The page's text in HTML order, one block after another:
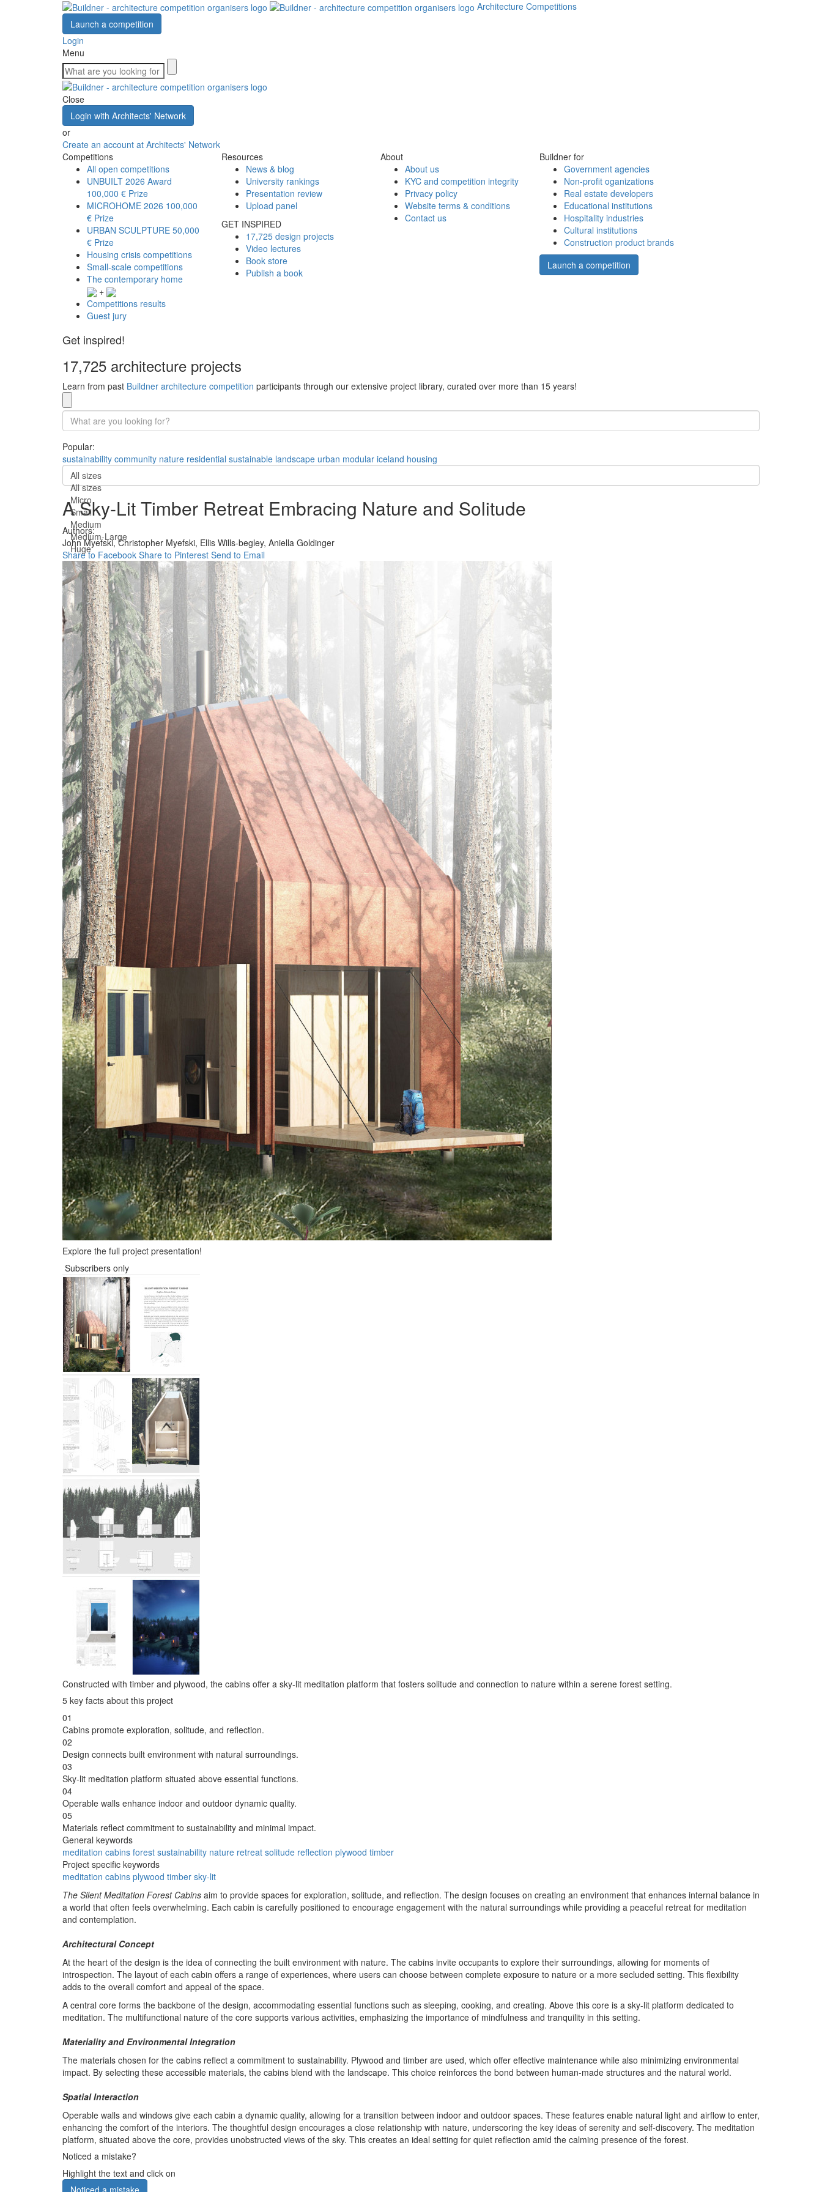
Architecture Competitions
Launch a competition
Login
Menu
Close
Login with Architects' Network
or
Create an account at Architects' Network
Competitions
All open competitions
UNBUILT 2026 Award
100,000 € Prize
MICROHOME 2026 100,000
€ Prize
URBAN SCULPTURE 50,000
€ Prize
Housing crisis competitions
Small-scale competitions
The contemporary home
+
Competitions results
Guest jury
Resources
News & blog
University rankings
Presentation review
Upload panel
GET INSPIRED
17,725 design projects
Video lectures
Book store
Publish a book
About
About us
KYC and competition integrity
Privacy policy
Website terms & conditions
Contact us
Buildner for
Government agencies
Non-profit oganizations
Real estate developers
Educational institutions
Hospitality industries
Cultural institutions
Construction product brands
Launch a competition
Get inspired!
17,725 architecture projects
Learn from past Buildner architecture competition participants through our extensive project library, curated over more than 15 years!
Popular:
sustainability community nature residential sustainable landscape urban modular iceland housing
All sizes
All sizes
Micro
Small
Medium
Medium-Large
Huge
A Sky-Lit Timber Retreat Embracing Nature and Solitude
Authors:
John Myefski,Christopher Myefski, Ellis Wills-begley, Aniella Goldinger
Share to Facebook Share to Pinterest Send to Email
Explore the full project presentation!
Subscribers only
Constructed with timber and plywood, the cabins offer a sky-lit meditation platform that fosters solitude and connection to nature within a serene forest setting.
5 key facts about this project
01
Cabins promote exploration, solitude, and reflection.
02
Design connects built environment with natural surroundings.
03
Sky-lit meditation platform situated above essential functions.
04
Operable walls enhance indoor and outdoor dynamic quality.
05
Materials reflect commitment to sustainability and minimal impact.
General keywords
meditation cabins forest sustainability nature retreat solitude reflection plywood timber
Project specific keywords
meditation cabins plywood timber sky-lit
The Silent Meditation Forest Cabins aim to provide spaces for exploration, solitude, and reflection. The design focuses on creating an environment that enhances internal balance in
a world that often feels overwhelming. Each cabin is carefully positioned to encourage engagement with the natural surroundings while providing a peaceful retreat for meditation
and contemplation.
Architectural Concept
At the heart of the design is the idea of connecting the built environment with nature. The cabins invite occupants to explore their surroundings, allowing for moments of
introspection. The layout of each cabin offers a range of experiences, where users can choose between complete exposure to nature or a more secluded setting. This flexibility
adds to the overall comfort and appeal of the space.
A central core forms the backbone of the design, accommodating essential functions such as sleeping, cooking, and creating. Above this core is a sky-lit platform dedicated to
meditation. The multifunctional nature of the core supports various activities, emphasizing the importance of mindfulness and tranquility in this setting.
Materiality and Environmental Integration
The materials chosen for the cabins reflect a commitment to sustainability. Plywood and timber are used, which offer effective maintenance while also minimizing environmental
impact. By selecting these accessible materials, the cabins blend with the landscape. This choice reinforces the bond between human-made structures and the natural world.
Spatial Interaction
Operable walls and windows give each cabin a dynamic quality, allowing for a transition between indoor and outdoor spaces. These features enable natural light and airflow to enter,
enhancing the comfort of the interiors. The thoughtful design encourages a close relationship with nature, underscoring the key ideas of serenity and self-discovery. The meditation
platform, situated above the core, provides unobstructed views of the sky. This creates an ideal setting for quiet reflection amid the calming presence of the forest.
Noticed a mistake?
Highlight the text and click on
Noticed a mistake